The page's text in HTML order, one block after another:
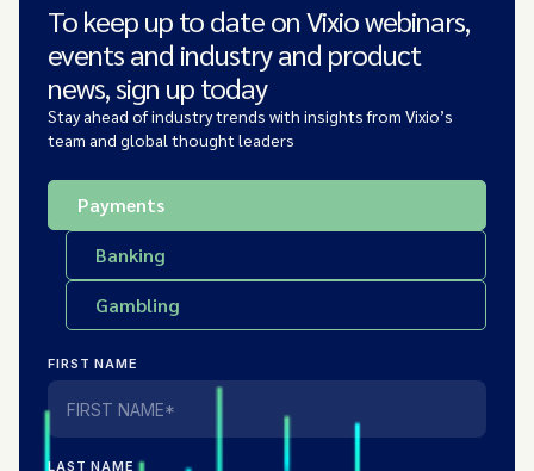
To keep up to date on Vixio webinars,
events and industry and product
news, sign up today
Stay ahead of industry trends with insights from Vixio’s
team and global thought leaders
Payments
Banking
Gambling